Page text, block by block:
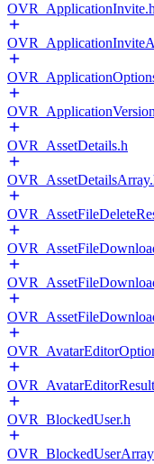
OVR_ApplicationInvite.h
OVR_AssetDetails.h
OVR_BlockedUser.h